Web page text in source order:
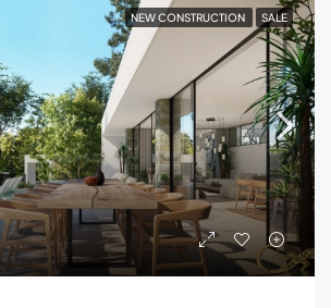
NEW CONSTRUCTION SALE